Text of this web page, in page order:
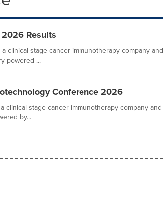
Results
a clinical-stage cancer immunotherapy company and
powered ...
Conference 2026
a clinical-stage cancer immunotherapy company and
by...